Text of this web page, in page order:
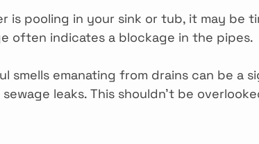
is pooling in your sink or tub, it may be
often indicates a blockage in the pipes.
smells emanating from drains can be a
leaks. This shouldn’t be